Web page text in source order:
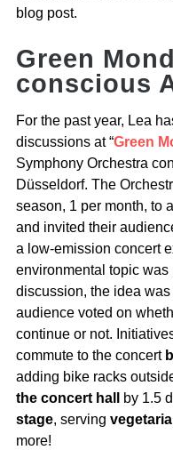
blog post.
Green
conscious
For the past year, Lea
discussions at “Green
Symphony Orchestra
Düsseldorf. The
season, 1 per month, to
and invited their
a low-emission concert
environmental topic was
discussion, the idea
audience voted on
continue or not.
commute to the concert
adding bike racks
the concert hall
by 1.5
stage, serving
more!